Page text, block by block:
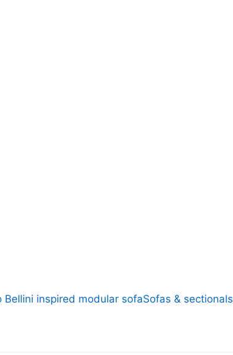
Bellini inspired modular sofaSofas & sectionals